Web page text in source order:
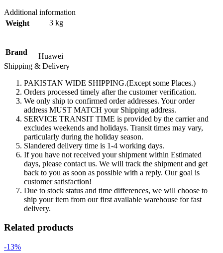
Additional information
Weight
3 kg
Brand
Huawei
Shipping & Delivery
PAKISTAN WIDE SHIPPING.(Except some Places.)
Orders processed timely after the customer verification.
We only ship to confirmed order addresses. Your order
address MUST MATCH your Shipping address.
SERVICE TRANSIT TIME is provided by the carrier and
excludes weekends and holidays. Transit times may vary,
particularly during the holiday season.
Slandered delivery time is 1-4 working days.
If you have not received your shipment within Estimated
days, please contact us. We will track the shipment and get
back to you as soon as possible with a reply. Our goal is
customer satisfaction!
Due to stock status and time differences, we will choose to
ship your item from our first available warehouse for fast
delivery.
Related products
-13%